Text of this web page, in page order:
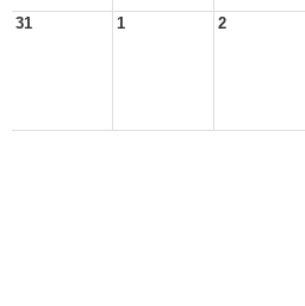
31 1 2